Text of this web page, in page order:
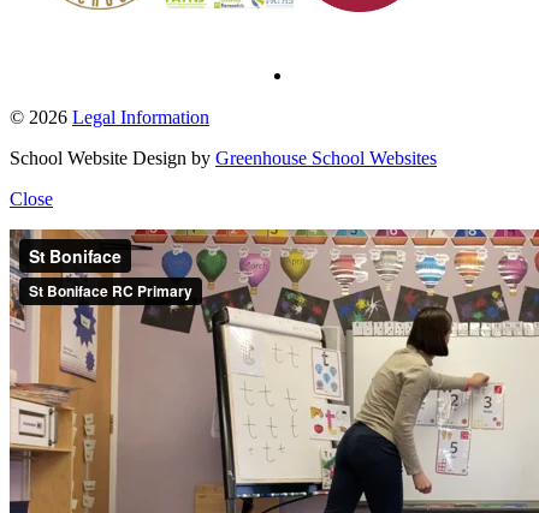
© 2026 Legal Information
School Website Design by Greenhouse School Websites
Close